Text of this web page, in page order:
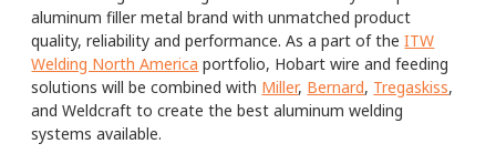
aluminum filler metal brand with unmatched product
quality, reliability and performance. As a part of theITW
Welding North America portfolio, Hobart wire and feeding
solutions will be combined with Miller, Bernard, Tregaskiss,
and Weldcraft to create the best aluminum welding
systems available.